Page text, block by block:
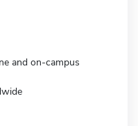
and on-campus